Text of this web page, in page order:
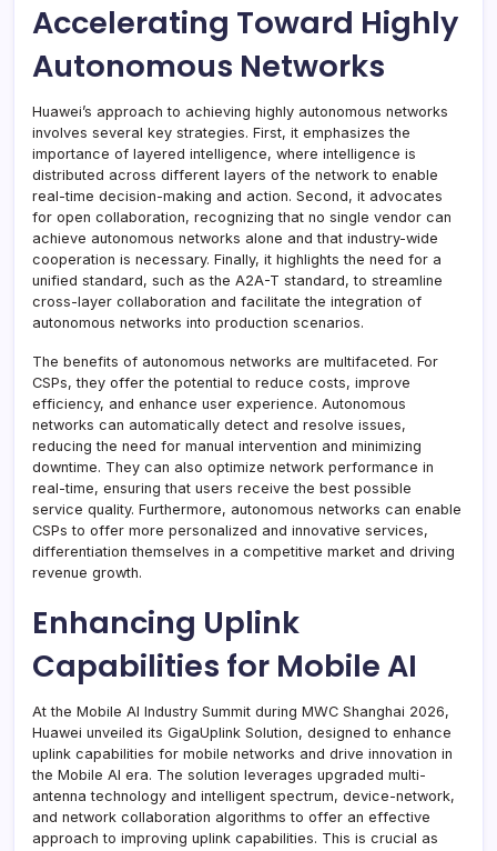
Accelerating Toward Highly
Autonomous Networks
Huawei’s approach to achieving highly autonomous networks
involves several key strategies. First, it emphasizes the
importance of layered intelligence, where intelligence is
distributed across different layers of the network to enable
real-time decision-making and action. Second, it advocates
for open collaboration, recognizing that no single vendor can
achieve autonomous networks alone and that industry-wide
cooperation is necessary. Finally, it highlights the need for a
unified standard, such as the A2A-T standard, to streamline
cross-layer collaboration and facilitate the integration of
autonomous networks into production scenarios.
The benefits of autonomous networks are multifaceted. For
CSPs, they offer the potential to reduce costs, improve
efficiency, and enhance user experience. Autonomous
networks can automatically detect and resolve issues,
reducing the need for manual intervention and minimizing
downtime. They can also optimize network performance in
real-time, ensuring that users receive the best possible
service quality. Furthermore, autonomous networks can enable
CSPs to offer more personalized and innovative services,
differentiation themselves in a competitive market and driving
revenue growth.
Enhancing Uplink
Capabilities for Mobile AI
At the Mobile AI Industry Summit during MWC Shanghai 2026,
Huawei unveiled its GigaUplink Solution, designed to enhance
uplink capabilities for mobile networks and drive innovation in
the Mobile AI era. The solution leverages upgraded multi-
antenna technology and intelligent spectrum, device-network,
and network collaboration algorithms to offer an effective
approach to improving uplink capabilities. This is crucial as